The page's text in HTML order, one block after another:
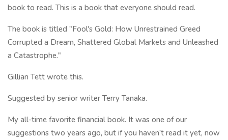
book to read. This is a book that everyone should read.
The book is titled "Fool's Gold: How Unrestrained Greed
Corrupted a Dream, Shattered Global Markets and Unleashed
a Catastrophe."
Gillian Tett wrote this.
Suggested by senior writer Terry Tanaka.
My all-time favorite financial book. It was one of our
suggestions two years ago, but if you haven't read it yet, now